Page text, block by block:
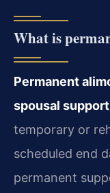
What is
Permanent
spousal
temporary or
scheduled end
permanent